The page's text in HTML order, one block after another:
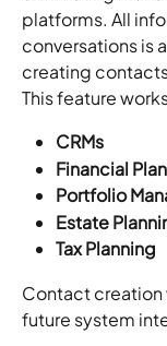
platforms. All
conversations is
creating
This feature
CRMs
Financial
Portfolio
Estate
Tax Planning
Contact creation
future system